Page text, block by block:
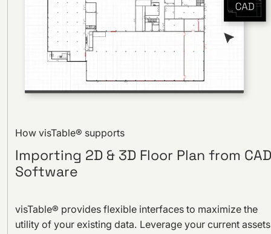
How visTable® supports
Importing 2D & 3D Floor Plan from CAD
Software
visTable® provides flexible interfaces to maximize the
utility of your existing data. Leverage your current assets